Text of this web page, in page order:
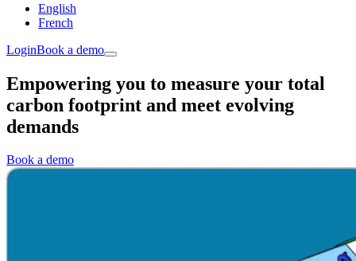
English
French
LoginBook a demo
Empowering you to measure your total
carbon footprint and meet evolving
demands
Book a demo